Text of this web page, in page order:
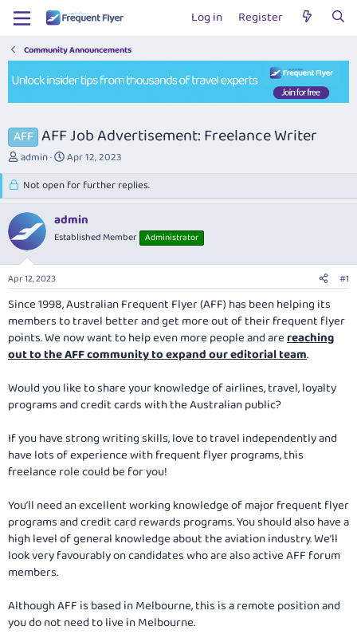
Log in Register
Community Announcements
AFF AFF Job Advertisement: Freelance Writer
T
e
a
d
s
r
t
r
admin
S
a
r
t
d
a
Apr 12, 2023
Not open for further replies.
admin
Established Member Administrator
Apr 12, 2023 #1
Since 1998, Australian Frequent Flyer (AFF) has been helping its
members to travel better and get more out of their frequent flyer
points. We now want to help even more people and arereaching
out to the AFF community to expand our editorial team.
Would you like to share your knowledge of airlines, travel, loyalty
programs and credit cards with the Australian public?
If you have strong writing skills, love to travel independently and
have lots of experience with frequent flyer programs, this
freelance role could be for you!
You’ll need an excellent working knowledge of major frequent flyer
programs and credit card rewards programs. You should also have a
high level of general knowledge about the aviation industry. We’ll
look very favourably on candidates who are also active AFF forum
members.
Although AFF is based in Melbourne, this is a remote position and
you do not need to live in Melbourne.